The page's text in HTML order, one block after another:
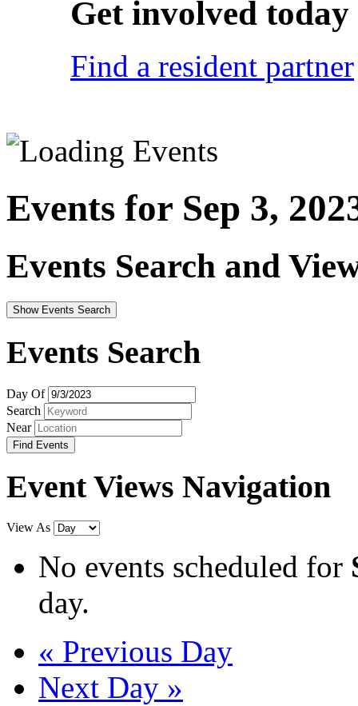
Get involved today
Find a resident partner
Events for Sep 3,
Events Search and
Show Events Search
Events Search
Day Of
Search
Near
Event Views Navigation
View As
No events scheduled for
day.
« Previous Day
Next Day »